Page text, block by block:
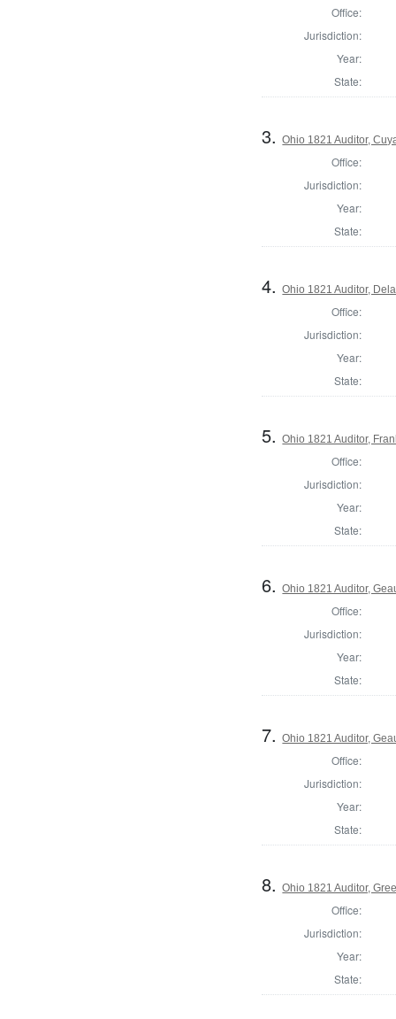
Office:
Jurisdiction:
Year:
State:
3.Ohio 1821 Auditor,
Office:
Jurisdiction:
Year:
State:
4.Ohio 1821 Auditor,
Office:
Jurisdiction:
Year:
State:
5.Ohio 1821 Auditor,
Office:
Jurisdiction:
Year:
State:
6.Ohio 1821 Auditor,
Office:
Jurisdiction:
Year:
State:
7.Ohio 1821 Auditor,
Office:
Jurisdiction:
Year:
State:
8.Ohio 1821 Auditor,
Office:
Jurisdiction:
Year:
State: